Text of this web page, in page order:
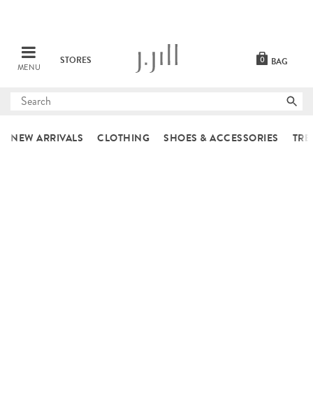
MENU
STORES BAG
0
Submit
NEW ARRIVALS CLOTHING SHOES & ACCESSORIES